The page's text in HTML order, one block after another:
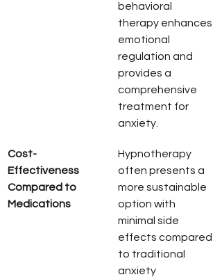
behavioral
therapy enhances
emotional
regulation and
provides a
comprehensive
treatment for
anxiety.
Cost-
Effectiveness
Compared to
Medications
Hypnotherapy
often presents a
more sustainable
option with
minimal side
effects compared
to traditional
anxiety